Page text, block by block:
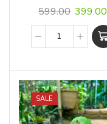
599.00 399.00
SALE